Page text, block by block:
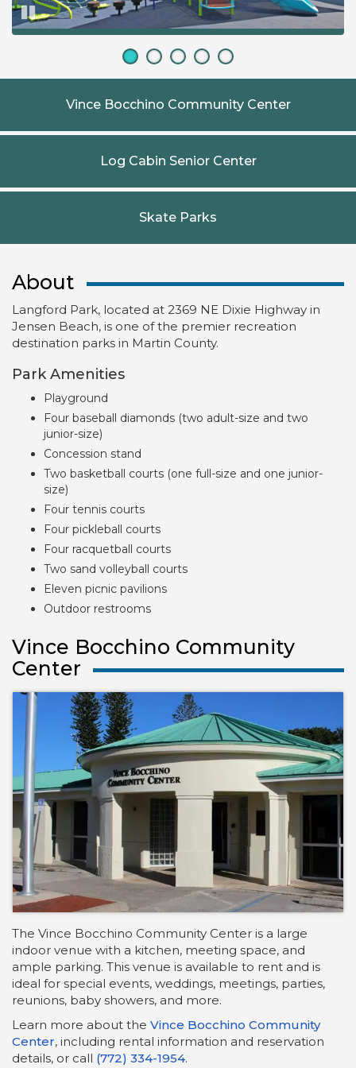
Pause
Vince Bocchino Community Center
Log Cabin Senior Center
Skate Parks
About
Langford Park, located at 2369 NE Dixie Highway in
Jensen Beach, is one of the premier recreation
destination parks in Martin County.
Park Amenities
Playground
Four baseball diamonds (two adult-size and two
junior-size)
Concession stand
Two basketball courts (one full-size and one junior-
size)
Four tennis courts
Four pickleball courts
Four racquetball courts
Two sand volleyball courts
Eleven picnic pavilions
Outdoor restrooms
Vince Bocchino Community
Center
The Vince Bocchino Community Center is a large
indoor venue with a kitchen, meeting space, and
ample parking. This venue is available to rent and is
ideal for special events, weddings, meetings, parties,
reunions, baby showers, and more.
Learn more about the Vince Bocchino Community
Center, including rental information and reservation
details, or call (772) 334-1954.